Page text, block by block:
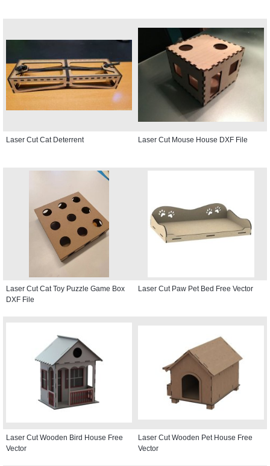
Laser Cut Cat Deterrent Laser Cut Mouse House DXF File
Laser Cut Cat Toy Puzzle Game Box
DXF File
Laser Cut Paw Pet Bed Free Vector
Laser Cut Wooden Bird House Free
Vector
Laser Cut Wooden Pet House Free
Vector